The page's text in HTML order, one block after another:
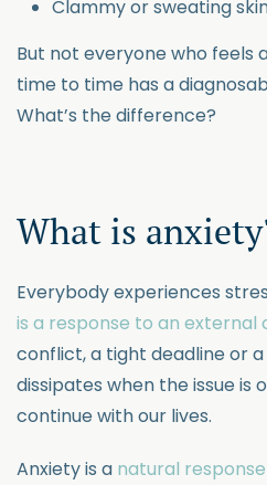
Clammy or sweating
But not everyone who feels
time to time has a
What’s the difference?
What is
Everybody experiences
is a response to an external
conflict, a tight deadline or
dissipates when the issue is
continue with our lives.
Anxiety is a natural